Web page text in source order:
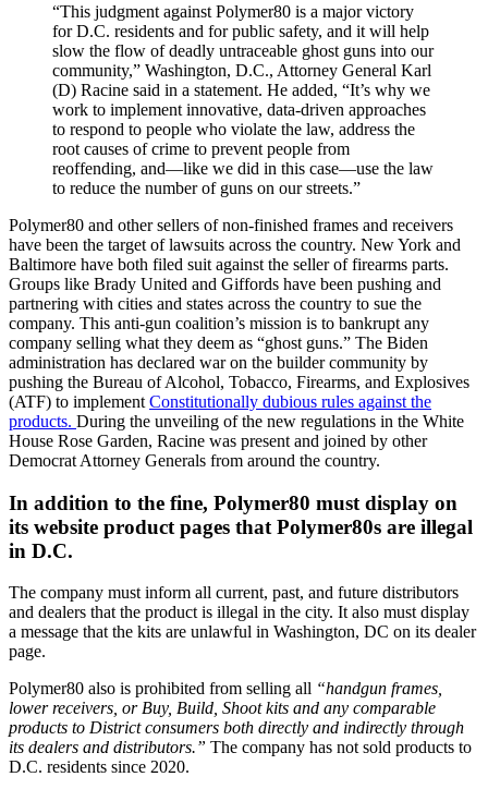
“This judgment against Polymer80 is a major victory
for D.C. residents and for public safety, and it will help
slow the flow of deadly untraceable ghost guns into our
community,” Washington, D.C., Attorney General Karl
(D) Racine said in a statement. He added, “It’s why we
work to implement innovative, data-driven approaches
to respond to people who violate the law, address the
root causes of crime to prevent people from
reoffending, and—like we did in this case—use the law
to reduce the number of guns on our streets.”
Polymer80 and other sellers of non-finished frames and receivers
have been the target of lawsuits across the country. New York and
Baltimore have both filed suit against the seller of firearms parts.
Groups like Brady United and Giffords have been pushing and
partnering with cities and states across the country to sue the
company. This anti-gun coalition’s mission is to bankrupt any
company selling what they deem as “ghost guns.” The Biden
administration has declared war on the builder community by
pushing the Bureau of Alcohol, Tobacco, Firearms, and Explosives
(ATF) to implement Constitutionally dubious rules against the
products. During the unveiling of the new regulations in the White
House Rose Garden, Racine was present and joined by other
Democrat Attorney Generals from around the country.
In addition to the fine, Polymer80 must display on
its website product pages that Polymer80s are illegal
in D.C.
The company must inform all current, past, and future distributors
and dealers that the product is illegal in the city. It also must display
a message that the kits are unlawful in Washington, DC on its dealer
page.
Polymer80 also is prohibited from selling all “handgun frames,
lower receivers, or Buy, Build, Shoot kits and any comparable
products to District consumers both directly and indirectly through
its dealers and distributors.” The company has not sold products to
D.C. residents since 2020.